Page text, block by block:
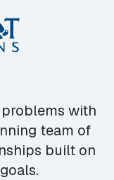
with
team of
built on